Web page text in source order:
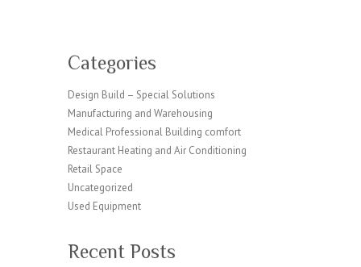
Categories
Design Build – Special Solutions
Manufacturing and Warehousing
Medical Professional Building comfort
Restaurant Heating and Air Conditioning
Retail Space
Uncategorized
Used Equipment
Recent Posts